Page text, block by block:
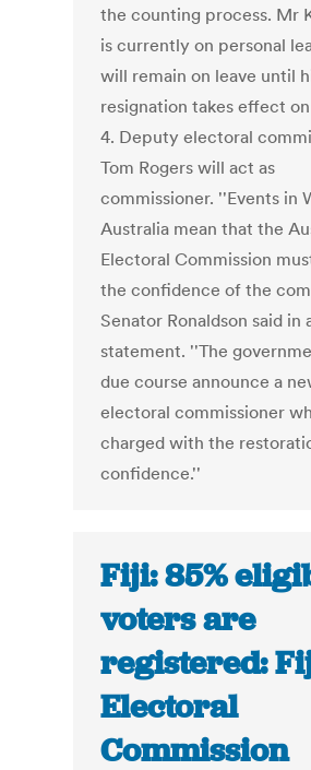
the counting process. Mr
is currently on personal
will remain on leave until
resignation takes effect
4. Deputy electoral
Tom Rogers will act as
commissioner. ''Events in
Australia mean that the
Electoral Commission
the confidence of the
Senator Ronaldson said in
statement. ''The
due course announce a
electoral commissioner
charged with the
confidence.''
Fiji: 85%
voters are
registered:
Electoral
Commission